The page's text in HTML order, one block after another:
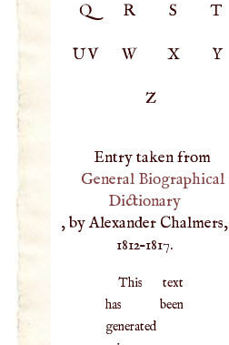
Q R S T
UV W X Y
Z
Entry taken from
General Biographical
Dictionary
, by Alexander Chalmers,
1812–1817.
This text
has been
generated